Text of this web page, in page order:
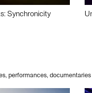
Synchronicity
performances, documentaries